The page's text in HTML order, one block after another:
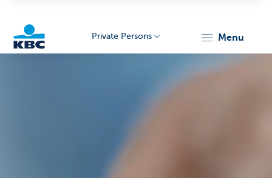
Private Persons menu